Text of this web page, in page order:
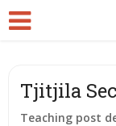
Tjitjila
Teaching post